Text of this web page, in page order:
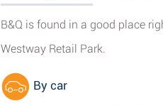
B&Q is found in a good place
Westway Retail Park.
By car